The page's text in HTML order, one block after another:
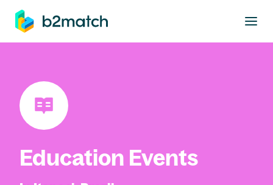
main content
Education Events